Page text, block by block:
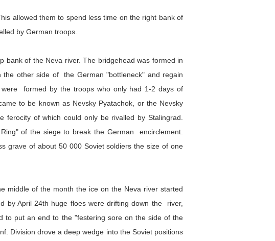
allowed them to spend less time on the right bank of
by German troops.
of the Neva river. The bridgehead was formed in
other side of the German "bottleneck" and regain
were formed by the troops who only had 1-2 days of
to be known as Nevsky Pyatachok, or the Nevsky
of which could only be rivalled by Stalingrad.
of the siege to break the German encirclement.
grave of about 50 000 Soviet soldiers the size of one
middle of the month the ice on the Neva river started
by April 24th huge floes were drifting down the river,
to put an end to the "festering sore on the side of the
Division drove a deep wedge into the Soviet positions